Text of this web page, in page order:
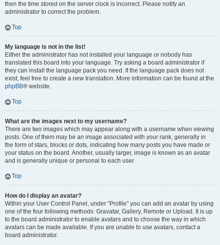
then the time stored on the server clock is incorrect. Please notify an
administrator to correct the problem.
Top
My language is not in the list!
Either the administrator has not installed your language or nobody has
translated this board into your language. Try asking a board administrator if
they can install the language pack you need. If the language pack does not
exist, feel free to create a new translation. More information can be found at the
phpBB® website.
Top
What are the images next to my username?
There are two images which may appear along with a username when viewing
posts. One of them may be an image associated with your rank, generally in
the form of stars, blocks or dots, indicating how many posts you have made or
your status on the board. Another, usually larger, image is known as an avatar
and is generally unique or personal to each user.
Top
How do I display an avatar?
Within your User Control Panel, under “Profile” you can add an avatar by using
one of the four following methods: Gravatar, Gallery, Remote or Upload. It is up
to the board administrator to enable avatars and to choose the way in which
avatars can be made available. If you are unable to use avatars, contact a
board administrator.